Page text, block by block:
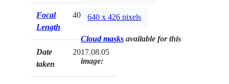
Focal
Length
400mm
Date
taken
2017.08.05
640 x 426 pixels
Cloud masks available for this
image: